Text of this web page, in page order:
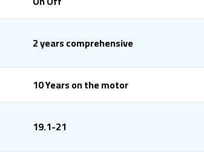
2 years comprehensive
10 Years on the motor
19.1-21